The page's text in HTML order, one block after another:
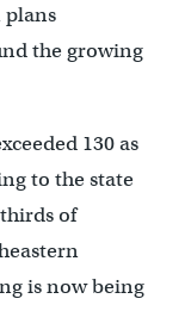
plans
the growing
130 as
to the state
of
is now being